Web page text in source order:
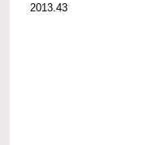
2013.43